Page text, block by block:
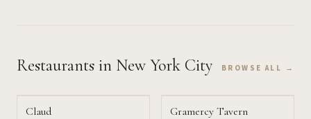
Restaurants in New York City BROWSE ALL →
Claud Gramercy Tavern